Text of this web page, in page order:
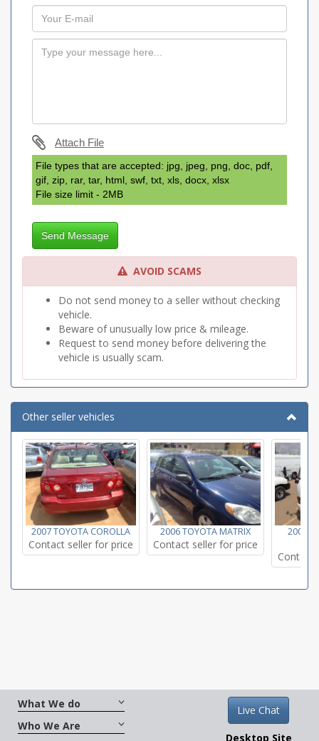
Attach File
File types that are accepted: jpg, jpeg, png, doc, pdf,
gif, zip, rar, tar, html, swf, txt, xls, docx, xlsx
File size limit - 2MB
Send Message
AVOID SCAMS
Do not send money to a seller without checking
vehicle.
Beware of unusually low price & mileage.
Request to send money before delivering the
vehicle is usually scam.
Other seller vehicles
2007 TOYOTA COROLLA
Contact seller for price
2006 TOYOTA MATRIX
Contact seller for price
2002
Contact
What We do
Who We Are
Live Chat
Desktop Site